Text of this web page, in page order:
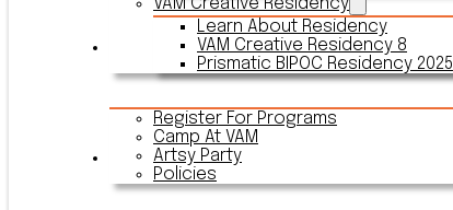
VAM Creative Residency
Learn About Residency
VAM Creative Residency 8
Prismatic BIPOC Residency 2025
Register For Programs
Camp At VAM
Artsy Party
Policies
Outreach